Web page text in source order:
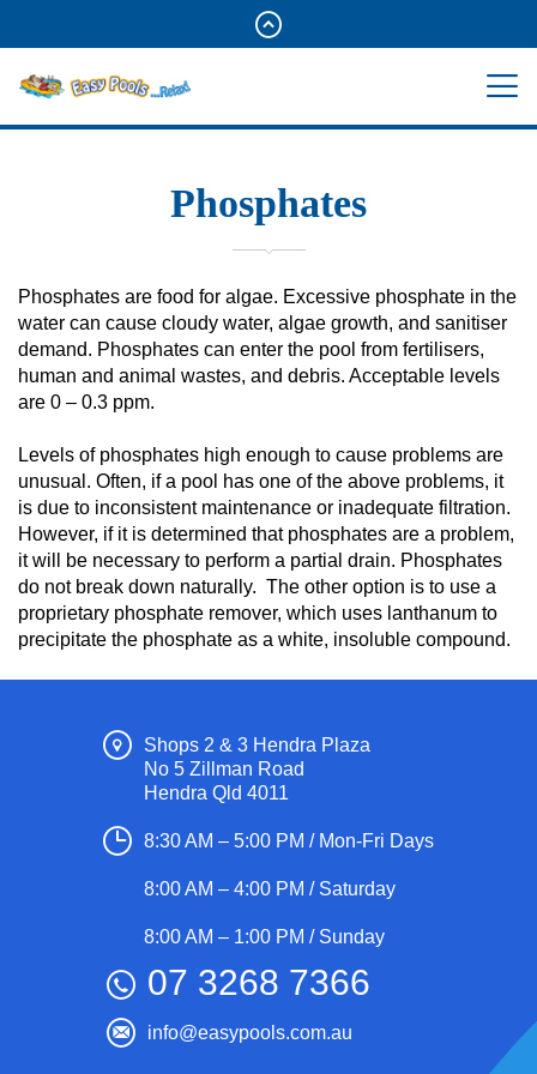
Phosphates
Phosphates are food for algae. Excessive phosphate in the
water can cause cloudy water, algae growth, and sanitiser
demand. Phosphates can enter the pool from fertilisers,
human and animal wastes, and debris. Acceptable levels
are 0 – 0.3 ppm.
Levels of phosphates high enough to cause problems are
unusual. Often, if a pool has one of the above problems, it
is due to inconsistent maintenance or inadequate filtration.
However, if it is determined that phosphates are a problem,
it will be necessary to perform a partial drain. Phosphates
do not break down naturally. The other option is to use a
proprietary phosphate remover, which uses lanthanum to
precipitate the phosphate as a white, insoluble compound.
Shops 2 & 3 Hendra Plaza
No 5 Zillman Road
Hendra Qld 4011
8:30 AM – 5:00 PM / Mon-Fri Days
8:00 AM – 4:00 PM / Saturday
8:00 AM – 1:00 PM / Sunday
07 3268 7366
info@easypools.com.au